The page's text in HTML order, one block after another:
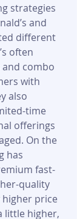
strategies
and
different
often
and combo
with
also
time
offerings
On the
has
fast-
quality
price
little higher,